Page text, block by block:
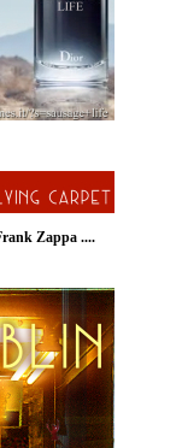
Zappa ....